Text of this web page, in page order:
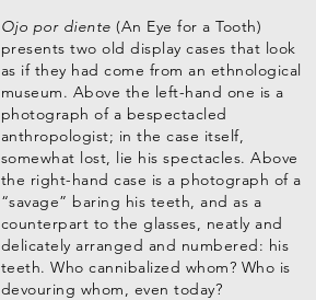
Ojo por diente (An Eye for a Tooth)
presents two old display cases that look
as if they had come from an ethnological
museum. Above the left-hand one is a
photograph of a bespectacled
anthropologist; in the case itself,
somewhat lost, lie his spectacles. Above
the right-hand case is a photograph of a
“savage” baring his teeth, and as a
counterpart to the glasses, neatly and
delicately arranged and numbered: his
teeth. Who cannibalized whom? Who is
devouring whom, even today?